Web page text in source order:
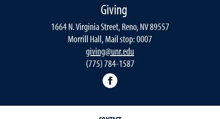
Giving
1664 N. Virginia Street, Reno, NV 89557
Morrill Hall, Mail stop: 0007
giving@unr.edu
(775) 784-1587